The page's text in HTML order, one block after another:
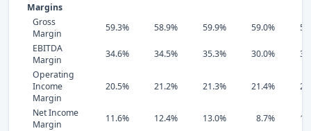
Margins
Gross
Margin
59.3% 58.9% 59.9% 59.0%
EBITDA
Margin
34.6% 34.5% 35.3% 30.0%
Operating
Income
Margin
20.5% 21.2% 21.3% 21.4%
Net Income
Margin
11.6% 12.4% 13.0% 8.7%